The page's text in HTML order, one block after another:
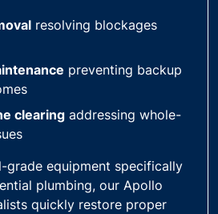
resolving blockages
preventing backup
clearing addressing whole-
grade equipment specifically
plumbing, our Apollo
quickly restore proper